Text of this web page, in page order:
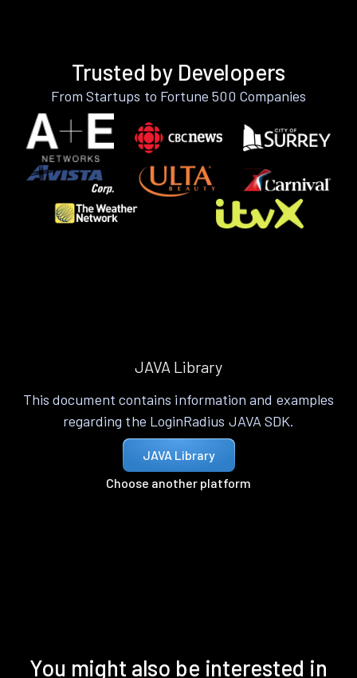
Trusted by Developers
From Startups to Fortune 500 Companies
JAVA Library
This document contains information and examples
regarding the LoginRadius JAVA SDK.
JAVA Library
Choose another platform
You might also be interested in